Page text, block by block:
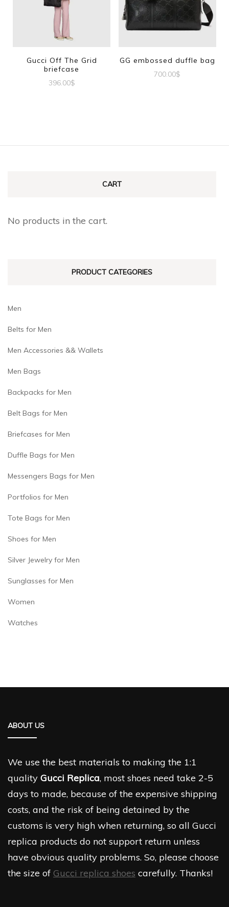
Gucci Off The Grid
briefcase
396.00$
GG embossed duffle bag
700.00$
CART
No products in the cart.
PRODUCT CATEGORIES
Men
Belts for Men
Men Accessories && Wallets
Men Bags
Backpacks for Men
Belt Bags for Men
Briefcases for Men
Duffle Bags for Men
Messengers Bags for Men
Portfolios for Men
Tote Bags for Men
Shoes for Men
Silver Jewelry for Men
Sunglasses for Men
Women
Watches
ABOUT US
We use the best materials to making the 1:1
quality Gucci Replica, most shoes need take 2-5
days to made, because of the expensive shipping
costs, and the risk of being detained by the
customs is very high when returning, so all Gucci
replica products do not support return unless
have obvious quality problems. So, please choose
the size of Gucci replica shoes carefully. Thanks!